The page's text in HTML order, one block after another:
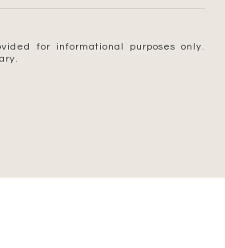
for informational purposes only.